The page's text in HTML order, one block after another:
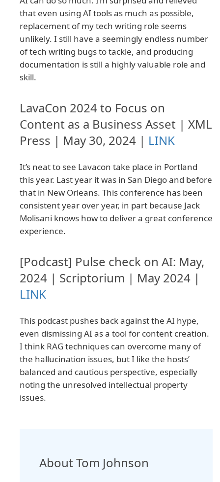
that even using AI tools as much as possible,
replacement of my tech writing role seems
unlikely. I still have a seemingly endless number
of tech writing bugs to tackle, and producing
documentation is still a highly valuable role and
skill.
LavaCon 2024 to Focus on
Content as a Business Asset | XML
Press | May 30, 2024 | LINK
It’s neat to see Lavacon take place in Portland
this year. Last year it was in San Diego and before
that in New Orleans. This conference has been
consistent year over year, in part because Jack
Molisani knows how to deliver a great conference
experience.
[Podcast] Pulse check on AI: May,
2024 | Scriptorium | May 2024 |
LINK
This podcast pushes back against the AI hype,
even dismissing AI as a tool for content creation.
I think RAG techniques can overcome many of
the hallucination issues, but I like the hosts’
balanced and cautious perspective, especially
noting the unresolved intellectual property
issues.
About Tom Johnson